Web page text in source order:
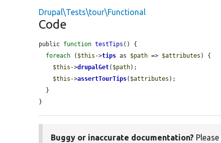
Drupal\Tests\tour\Functional
Code
public function testTips () {
foreach ( $this ->tips as $path => $attributes ) {
$this ->drupalGet( $path);
$this ->assertTourTips( $attributes );
}
Buggy or inaccurate documentation? Please